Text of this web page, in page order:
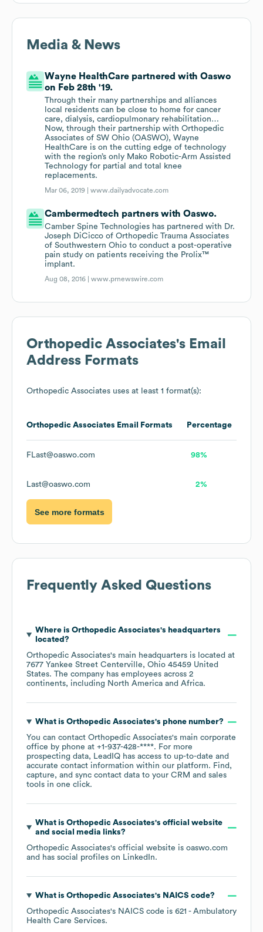
Media & News
Wayne HealthCare partnered with Oaswo
on Feb 28th '19.
Through their many partnerships and alliances
local residents can be close to home for cancer
care, dialysis, cardiopulmonary rehabilitation…
Now, through their partnership with Orthopedic
Associates of SW Ohio (OASWO), Wayne
HealthCare is on the cutting edge of technology
with the region’s only Mako Robotic-Arm Assisted
Technology for partial and total knee
replacements.
Mar 06, 2019 |www.dailyadvocate.com
Cambermedtech partners with Oaswo.
Camber Spine Technologies has partnered with Dr.
Joseph DiCicco of Orthopedic Trauma Associates
of Southwestern Ohio to conduct a post-operative
pain study on patients receiving the Prolix™
implant.
Aug 08, 2016 |www.prnewswire.com
Orthopedic Associates's Email
Address Formats
Orthopedic Associates uses at least 1 format(s):
Orthopedic Associates Email Formats Percentage
FLast@oaswo.com 98%
Last@oaswo.com 2%
See more formats
Frequently Asked Questions
Where is Orthopedic Associates's headquarters
located?
Orthopedic Associates's main headquarters is located at
7677 Yankee Street Centerville, Ohio 45459 United
States. The company has employees across 2
continents, including North America Africa.
What is Orthopedic Associates's phone number?
You can contact Orthopedic Associates's main corporate
office by phone at +1-937-428-****. For more
prospecting data, LeadIQ has access to up-to-date and
accurate contact information within our platform. Find,
capture, and sync contact data to your CRM and sales
tools in one click.
What is Orthopedic Associates's official website
and social media links?
Orthopedic Associates's official website is oaswo.com
and has social profiles on LinkedIn.
What is Orthopedic Associates's NAICS code?
Orthopedic Associates's NAICS code is 621 - Ambulatory
Health Care Services.